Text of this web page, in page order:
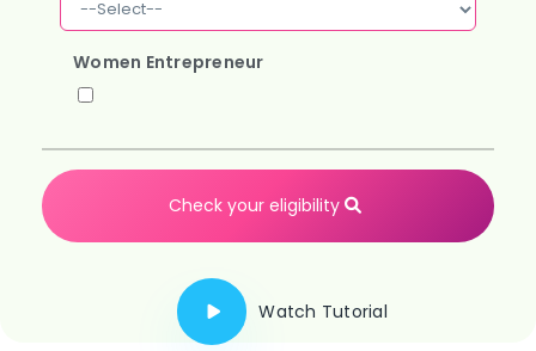
Women Entrepreneur
Check your eligibility
Watch Tutorial